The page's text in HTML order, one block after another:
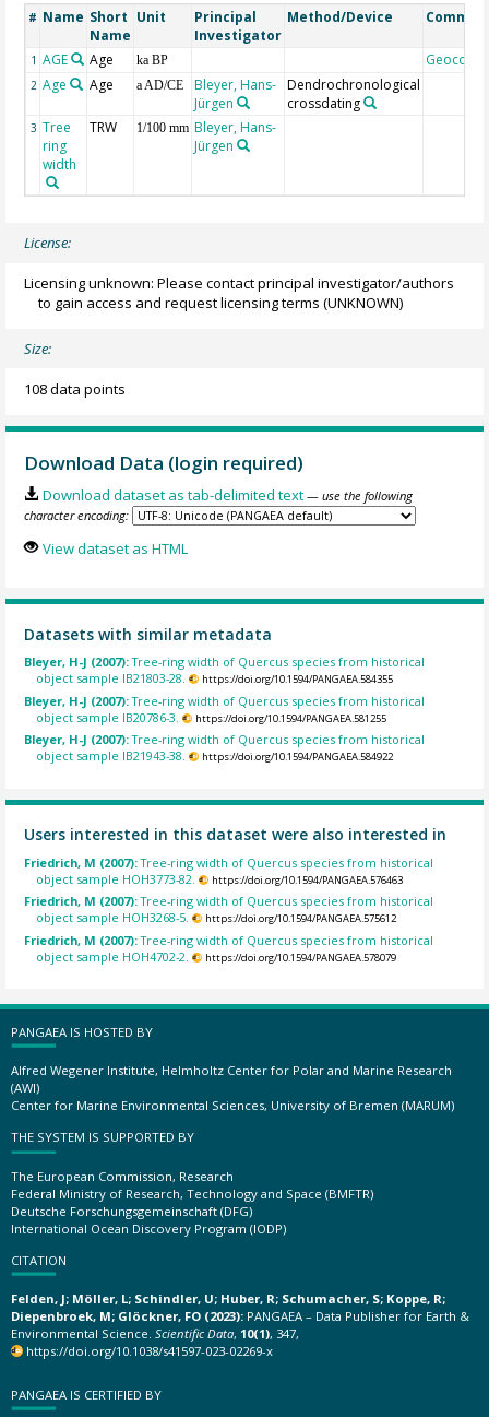
# Name Short
Name
Unit
Principal
Investigator
Method/Device
1 AGE Age ka BP Geocode
2 Age Age a AD/CE
Bleyer, Hans-
Jürgen
Dendrochronological
crossdating
3 Tree
ring
width
TRW 1/100 mm Bleyer, Hans-
Jürgen
License:
Licensing unknown: Please contact principal investigator/authors
to gain access and request licensing terms (UNKNOWN)
Size:
108 data points
Download Data (login required)
Download dataset as tab-delimited text — use the following
character encoding:
View dataset as HTML
Datasets with similar metadata
Bleyer, H-J (2007):Tree-ring width of Quercus species from historical
object sample IB21803-28.
https://doi.org/10.1594/PANGAEA.584355
Bleyer, H-J (2007):Tree-ring width of Quercus species from historical
object sample IB20786-3.
https://doi.org/10.1594/PANGAEA.581255
Bleyer, H-J (2007):Tree-ring width of Quercus species from historical
object sample IB21943-38.
https://doi.org/10.1594/PANGAEA.584922
Users interested in this dataset were also interested in
Friedrich, M (2007):Tree-ring width of Quercus species from historical
object sample HOH3773-82.
https://doi.org/10.1594/PANGAEA.576463
Friedrich, M (2007):Tree-ring width of Quercus species from historical
object sample HOH3268-5.
https://doi.org/10.1594/PANGAEA.575612
Friedrich, M (2007):Tree-ring width of Quercus species from historical
object sample HOH4702-2.
https://doi.org/10.1594/PANGAEA.578079
PANGAEA IS HOSTED BY
Alfred Wegener Institute, Helmholtz Center for Polar and Marine Research
(AWI)
Center for Marine Environmental Sciences, University of Bremen (MARUM)
THE SYSTEM IS SUPPORTED BY
The European Commission, Research
Federal Ministry of Research, Technology and Space (BMFTR)
Deutsche Forschungsgemeinschaft (DFG)
International Ocean Discovery Program (IODP)
CITATION
Felden, J; Möller, L; Schindler, U; Huber, R; Schumacher, S; Koppe, R;
Diepenbroek, M; Glöckner, FO (2023): PANGAEA – Data Publisher for Earth &
Environmental Science. Scientific Data, 10(1), 347,
https://doi.org/10.1038/s41597-023-02269-x
PANGAEA IS CERTIFIED BY